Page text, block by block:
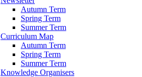
Autumn Term
Spring Term
Summer Term
Curriculum Map
Autumn Term
Spring Term
Summer Term
Knowledge Organisers